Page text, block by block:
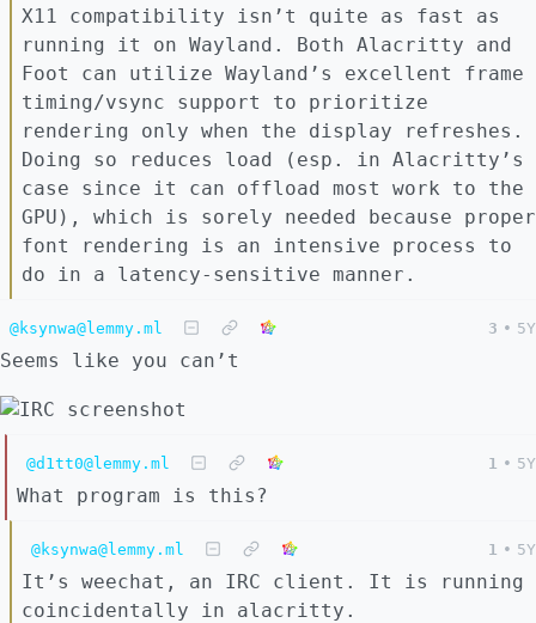
X11 compatibility isn’t quite as fast as
running it on Wayland. Both Alacritty and
Foot can utilize Wayland’s excellent frame
timing/vsync support to prioritize
rendering only when the display refreshes.
Doing so reduces load (esp. in Alacritty’s
case since it can offload most work to the
GPU), which is sorely needed because proper
font rendering is an intensive process to
do in a latency-sensitive manner.
@ksynwa@lemmy.ml 3 • 5Y
Seems like you can’t
@d1tt0@lemmy.ml 1 • 5Y
What program is this?
@ksynwa@lemmy.ml 1 • 5Y
It’s weechat, an IRC client. It is running
coincidentally in alacritty.